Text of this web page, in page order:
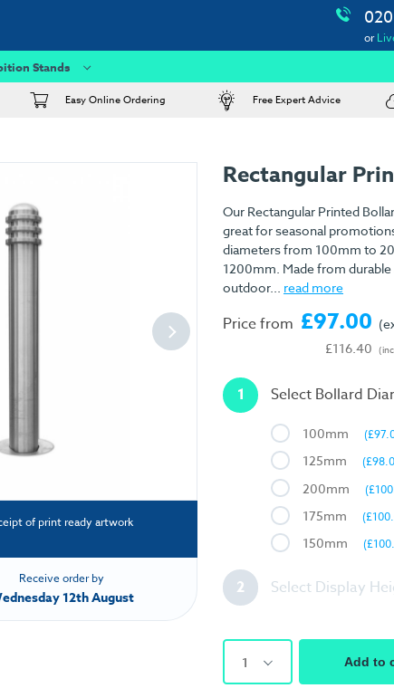
or
Stands
Easy Online Ordering Free Expert Advice
of print ready artwork
Receive order by
12th August
Rectangular
Our Rectangular Printed
great for seasonal
diameters from 100mm to
1200mm. Made from
outdoor... read more
Price from £97.00
£116.40
1 Select Bollard
100mm
125mm
200mm
175mm
150mm
2 Select Display
1 Add to